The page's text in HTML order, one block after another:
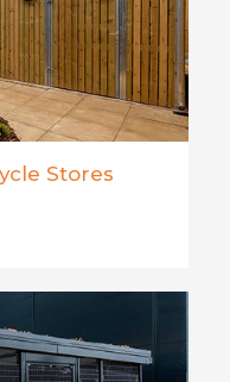
Stores